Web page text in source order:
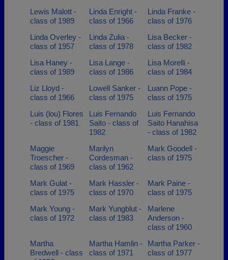
Lewis Malott -
class of 1989
Linda Enright -
class of 1966
Linda Franke -
class of 1976
Linda Overley -
class of 1957
Linda Zulia -
class of 1978
Lisa Becker -
class of 1982
Lisa Haney -
class of 1989
Lisa Lange -
class of 1986
Lisa Morelli -
class of 1984
Liz Lloyd -
class of 1966
Lowell Sanker -
class of 1975
Luann Pope -
class of 1975
Luis (lou) Flores
- class of 1981
Luis Fernando
Saito - class of
1982
Luis Fernando
Saito Hanahisa
- class of 1982
Maggie
Troescher -
class of 1969
Marilyn
Cordesman -
class of 1962
Mark Goodell -
class of 1975
Mark Gulat -
class of 1975
Mark Hassler -
class of 1970
Mark Paine -
class of 1975
Mark Young -
class of 1972
Mark Yungblut -
class of 1983
Marlene
Anderson -
class of 1960
Martha
Bredwell - class
Martha Hamlin -
class of 1971
Martha Parker -
class of 1977